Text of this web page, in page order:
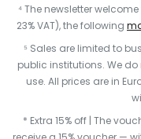
⁴ The newsletter
23% VAT), the following
⁵ Sales are limited to
public institutions. We
use. All prices are in
* Extra 15% off | The